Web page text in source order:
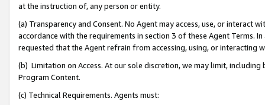
at the instruction of, any person or entity.
(a) Transparency and Consent. No Agent may access, use, or
accordance with the requirements in section 3 of these Agent Terms.
requested that the Agent refrain from accessing, using, or interacting
(b) Limitation on Access. At our sole discretion, we may limit,
Program Content.
(c) Technical Requirements. Agents must: